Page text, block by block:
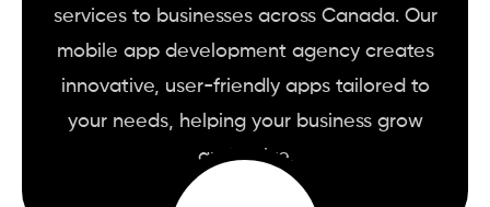
services to businesses across Canada. Our
mobile app development agency creates
innovative, user-friendly apps tailored to
your needs, helping your business grow
and thrive.